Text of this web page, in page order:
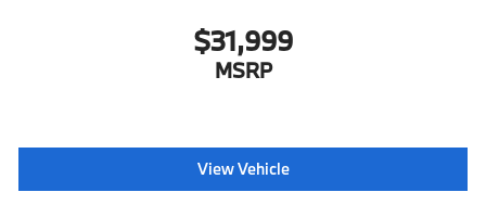
$31,999
MSRP
View Vehicle